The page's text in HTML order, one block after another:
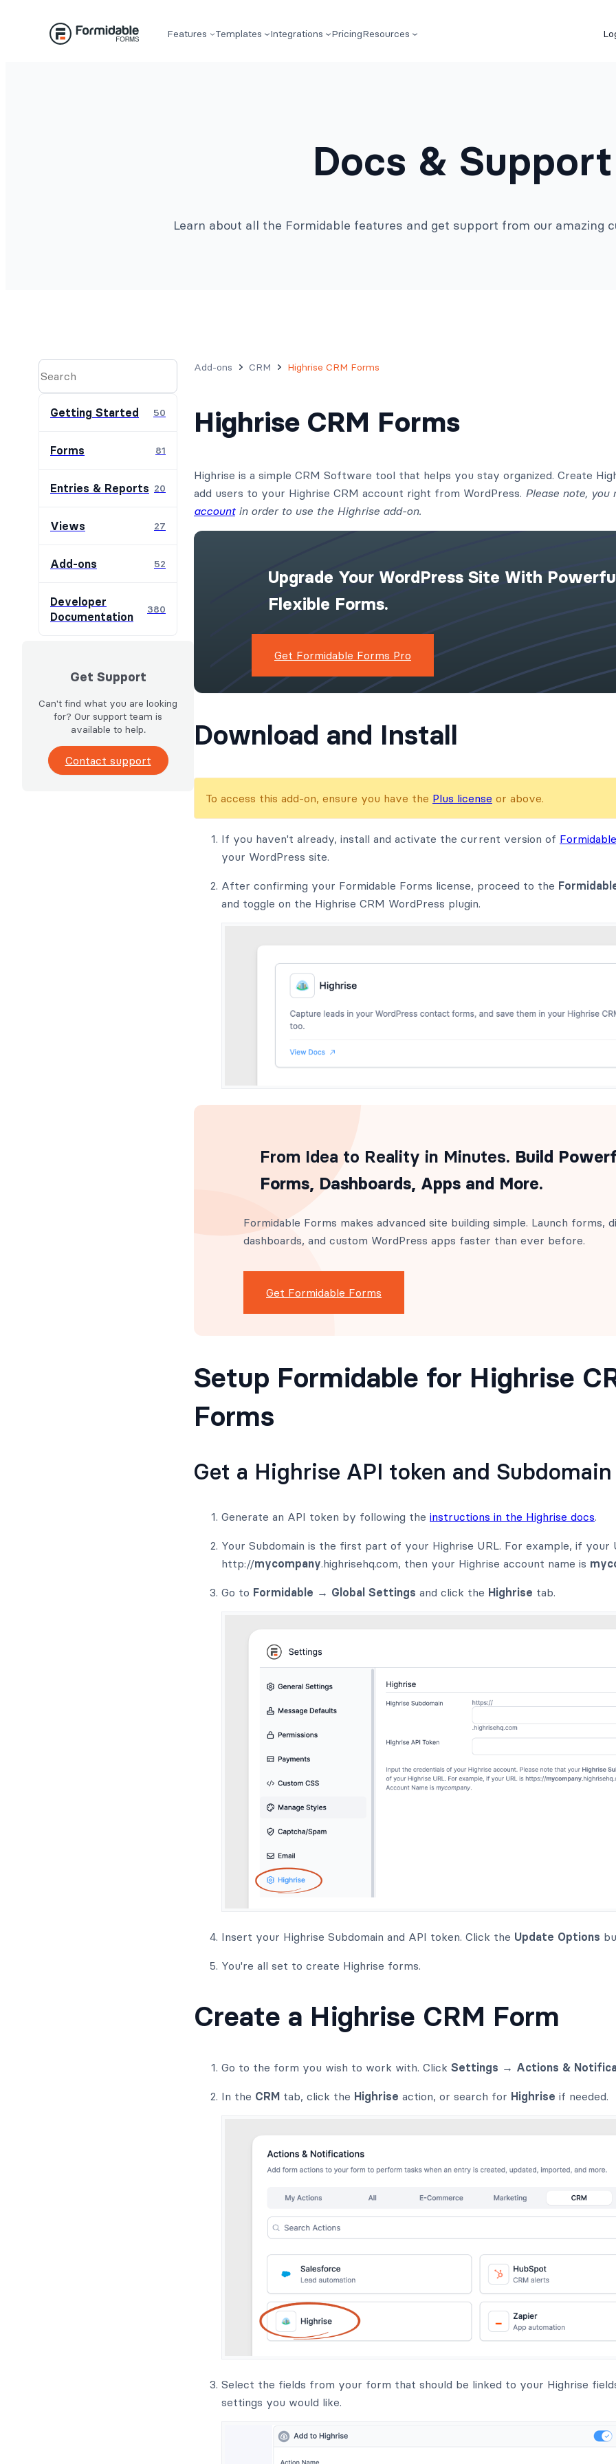
Features Templates Integrations PricingResources
Docs & Support
Learn about all the Formidable features and get support from our amazing
Getting Started 50
Forms 81
Entries & Reports 20
Views 27
Add-ons 52
Developer
Documentation
380
Get Support
Can't find what you are looking
for? Our support team is
available to help.
Contact support
Add-ons CRM Highrise CRM Forms
Highrise CRM Forms
Highrise is a simple CRM Software tool that helps you stay organized. Create
add users to your Highrise CRM account right from WordPress. Please note,
accountin order to use the Highrise add-on.
Upgrade Your WordPress Site With
Flexible Forms.
Get Formidable Forms Pro
Download and Install
To access this add-on, ensure you have the Plus license or above.
If you haven't already, install and activate the current version of
your WordPress site.
After confirming your Formidable Forms license, proceed to the
and toggle on the Highrise CRM WordPress plugin.
From Idea to Reality in Minutes. Build
Forms, Dashboards, Apps and More.
Formidable Forms makes advanced site building simple. Launch forms,
dashboards, and custom WordPress apps faster than ever before.
Get Formidable Forms
Setup Formidable for Highrise
Forms
Get a Highrise API token and Subdomain
Generate an API token by following the instructions in the Highrise docs.
Your Subdomain is the first part of your Highrise URL. For example, if your
http://mycompany.highrisehq.com, then your Highrise account name is
Go to Formidable → Global Settings and click the Highrise tab.
Insert your Highrise Subdomain and API token. Click the Update Options
You're all set to create Highrise forms.
Create a Highrise CRM Form
Go to the form you wish to work with. Click Settings → Actions &
In the CRM tab, click the Highrise action, or search for Highrise if needed.
Select the fields from your form that should be linked to your Highrise
settings you would like.